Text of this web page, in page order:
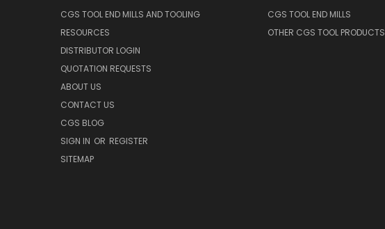
CGS TOOL END MILLS AND TOOLING
RESOURCES
DISTRIBUTOR LOGIN
QUOTATION REQUESTS
ABOUT US
CONTACT US
CGS BLOG
SIGN IN OR REGISTER
SITEMAP
CGS TOOL END MILLS
OTHER CGS TOOL PRODUCTS